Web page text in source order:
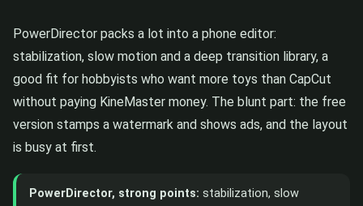
PowerDirector packs a lot into a phone editor:
stabilization, slow motion and a deep transition library, a
good fit for hobbyists who want more toys than CapCut
without paying KineMaster money. The blunt part: the free
version stamps a watermark and shows ads, and the layout
is busy at first.
PowerDirector, strong points: stabilization, slow